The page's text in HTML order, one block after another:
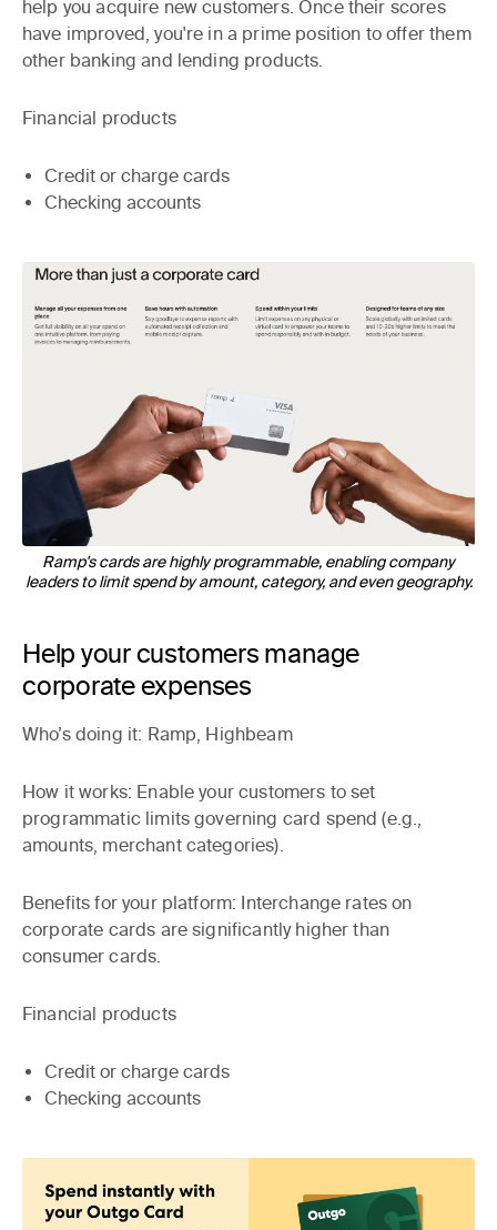
help you acquire new customers. Once their scores
have improved, you're in a prime position to offer them
other banking and lending products.
Financial products
Credit or charge cards
Checking accounts
Ramp's cards are highly programmable, enabling company
leaders to limit spend by amount, category, and even geography.
Help your customers manage
corporate expenses
Who’s doing it: Ramp, Highbeam
How it works: Enable your customers to set
programmatic limits governing card spend (e.g.,
amounts, merchant categories).
Benefits for your platform:
Interchange rates on
corporate cards are significantly higher than
consumer cards.
Financial products
Credit or charge cards
Checking accounts